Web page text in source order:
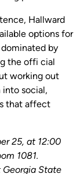
Hallward
options for
by
the offi cial
working out
into social,
that affect
25, at 12:00
1081.
State